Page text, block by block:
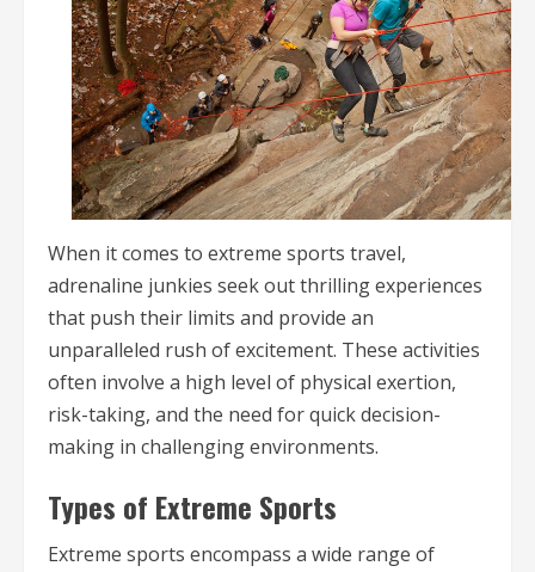
When it comes to extreme sports travel,
adrenaline junkies seek out thrilling experiences
that push their limits and provide an
unparalleled rush of excitement. These activities
often involve a high level of physical exertion,
risk-taking, and the need for quick decision-
making in challenging environments.
Types of Extreme Sports
Extreme sports encompass a wide range of